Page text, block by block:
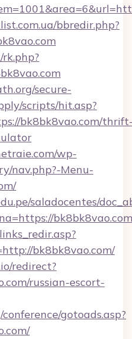
bbredir.php?
secure-
scripts/hit.asp?
bk8bk8vao.com/
wp-
nav.php?-Menu-
saladocentes/
bk8bk8vao.com/
redirect?
russian-escort-
gotoads.asp?